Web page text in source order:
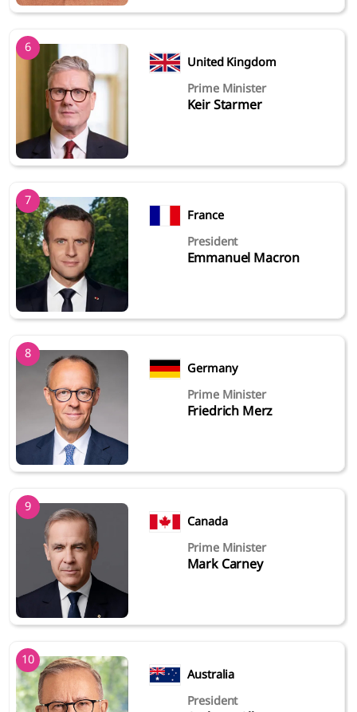
6
United Kingdom
Prime Minister
Keir Starmer
7
France
President
Emmanuel Macron
8
Germany
Prime Minister
Friedrich Merz
9
Canada
Prime Minister
Mark Carney
10
Australia
President